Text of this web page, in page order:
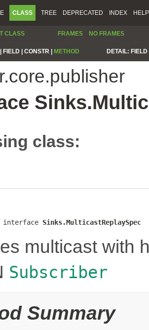
CLASS TREE DEPRECATED INDEX HELP
CLASS FRAMES NO FRAMES
FIELD | CONSTR | METHOD DETAIL:
class:
Sinks.MulticastReplaySpec
multicast with
Subscriber
Summary